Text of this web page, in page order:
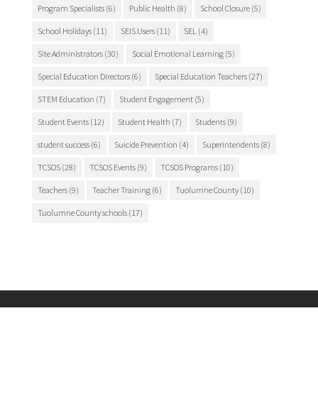
Program Specialists(6) Public Health (8) School Closure(5)
School Holidays(11) SEIS Users(11) SEL(4)
Site Administrators(30) Social Emotional Learning(5)
Special Education Directors(6) Special Education Teachers(27)
STEM Education (7) Student Engagement(5)
Student Events(12) Student Health (7) Students(9)
student success(6) Suicide Prevention (4) Superintendents(8)
TCSOS(28) TCSOS Events(9) TCSOS Programs(10)
Teachers(9) Teacher Training(6) Tuolumne County(10)
Tuolumne County schools(17)